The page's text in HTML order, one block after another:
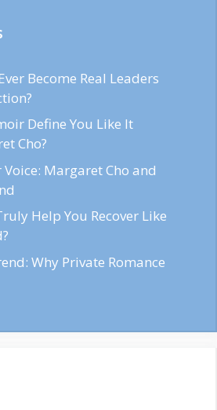
Become Real Leaders
Define You Like It
Cho?
Margaret Cho and
Help You Recover Like
Why Private Romance